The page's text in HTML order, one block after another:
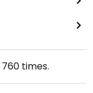
760times.